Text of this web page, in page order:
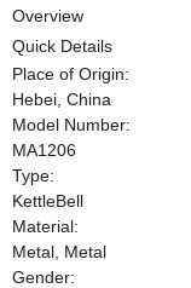
Overview
Quick Details
Place of Origin:
Hebei, China
Model Number:
MA1206
Type:
KettleBell
Material:
Metal, Metal
Gender: